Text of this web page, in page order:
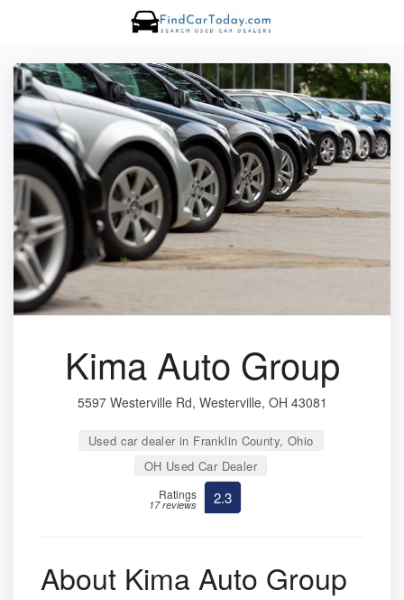
Kima Auto Group
5597 Westerville Rd, Westerville, OH 43081
Used car dealer in Franklin County, Ohio
OH Used Car Dealer
Ratings
17 reviews 2.3
About Kima Auto Group